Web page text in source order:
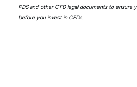
PDS and other CFD legal documents to ensure
before you invest in CFDs.